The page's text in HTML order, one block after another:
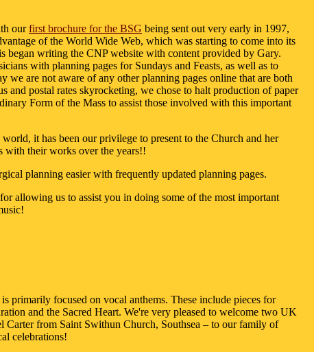
ourfirst brochure for the BSG being sent out very early in 1997,
of the World Wide Web, which was starting to come into its
began writing the CNP website with content provided by Gary.
with planning pages for Sundays and Feasts, as well as to
are not aware of any other planning pages online that are both
and postal rates skyrocketing, we chose to halt production of paper
Form of the Mass to assist those involved with this important
it has been our privilege to present to the Church and her
with their works over the years!!
planning easier with frequently updated planning pages.
allowing us to assist you in doing some of the most important
primarily focused on vocal anthems. These include pieces for
and the Sacred Heart. We're very pleased to welcome two UK
from Saint Swithun Church, Southsea – to our family of
celebrations!